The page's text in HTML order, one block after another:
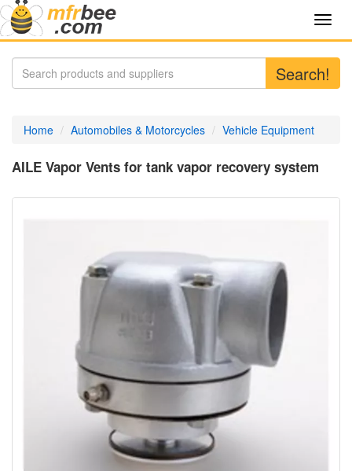
Search!
Home Automobiles & Motorcycles Vehicle Equipment
AILE Vapor Vents for tank vapor recovery system